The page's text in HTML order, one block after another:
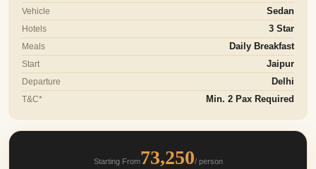
Vehicle
Sedan
Hotels
3 Star
Meals
Daily Breakfast
Start
Jaipur
Departure
Delhi
T&C*
Min. 2 Pax Required
Starting From73,250/ person